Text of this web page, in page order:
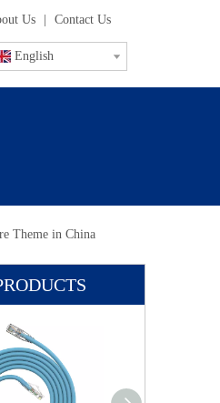
Us Contact Us
English
Theme in China